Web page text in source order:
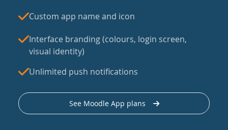
Custom app name and icon
Interface branding (colours, login screen,
visual identity)
Unlimited push notifications
See Moodle App plans